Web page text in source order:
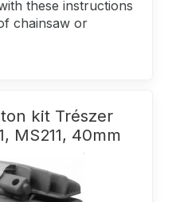
these instructions
chainsaw or
kit Trészer
MS211, 40mm